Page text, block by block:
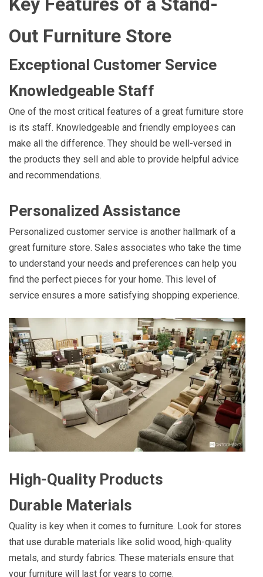
Out Furniture Store
Exceptional Customer Service
Knowledgeable Staff
One of the most critical features of a great furniture store
is its staff. Knowledgeable and friendly employees can
make all the difference. They should be well-versed in
the products they sell and able to provide helpful advice
and recommendations.
Personalized Assistance
Personalized customer service is another hallmark of a
great furniture store. Sales associates who take the time
to understand your needs and preferences can help you
find the perfect pieces for your home. This level of
service ensures a more satisfying shopping experience.
High-Quality Products
Durable Materials
Quality is key when it comes to furniture. Look for stores
that use durable materials like solid wood, high-quality
metals, and sturdy fabrics. These materials ensure that
your furniture will last for years to come.